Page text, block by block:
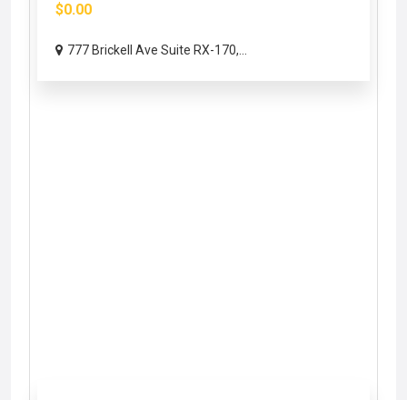
$0.00
777 Brickell Ave Suite RX-170,...